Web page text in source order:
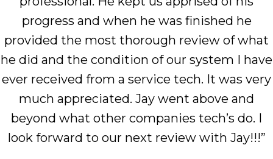
progress and when he was finished he
provided the most thorough review of what
he did and the condition of our system I have
ever received from a service tech. It was very
much appreciated. Jay went above and
beyond what other companies tech’s do. I
look forward to our next review with Jay!!!”